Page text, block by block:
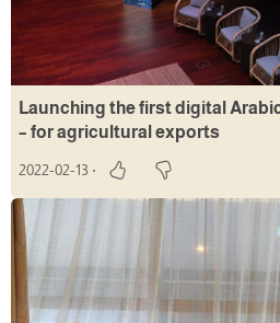
Launching the first digital
– for agricultural exports
2022-02-13